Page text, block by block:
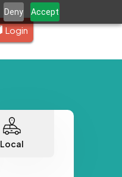
Deny Accept
Login
Local